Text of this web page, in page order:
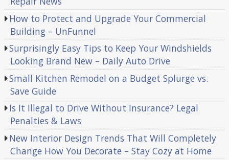
How to Protect and Upgrade Your Commercial
Building – UnFunnel
Surprisingly Easy Tips to Keep Your Windshields
Looking Brand New – Daily Auto Drive
Small Kitchen Remodel on a Budget Splurge vs.
Save Guide
Is It Illegal to Drive Without Insurance? Legal
Penalties & Laws
New Interior Design Trends That Will Completely
Change How You Decorate – Stay Cozy at Home